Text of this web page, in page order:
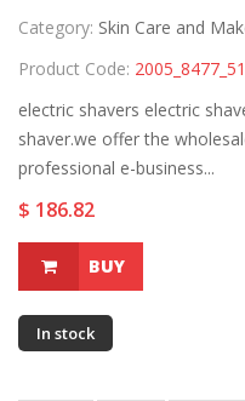
Category: Skin Care and
Product Code:
electric shavers electric
shaver.we offer the
professional e-business...
$ 186.82
BUY
In stock